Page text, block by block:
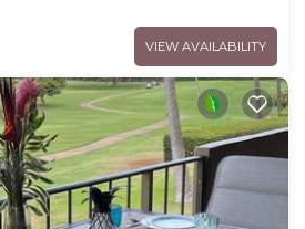
VIEW AVAILABILITY